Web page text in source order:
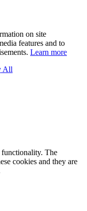
on site
features and to
Learn more
All
functionality. The
cookies and they are